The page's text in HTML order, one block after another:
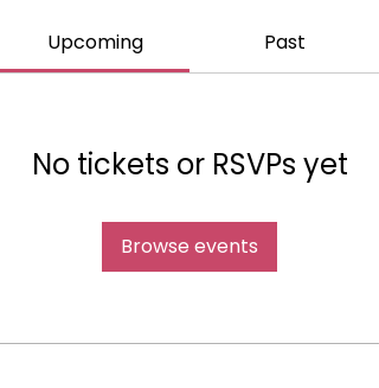
Upcoming Past
No tickets or RSVPs yet
Browse events